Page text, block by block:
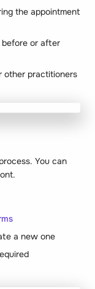
the appointment
or after
other practitioners
You can
a new one